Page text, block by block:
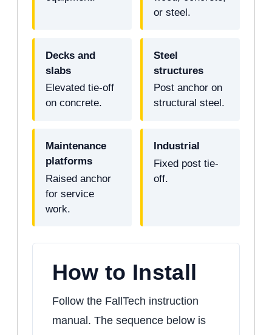
or steel.
Decks and
slabs
Elevated tie-off
on concrete.
Steel
structures
Post anchor on
structural steel.
Maintenance
platforms
Raised anchor
for service
work.
Industrial
Fixed post tie-
off.
How to Install
Follow the FallTech instruction
manual. The sequence below is